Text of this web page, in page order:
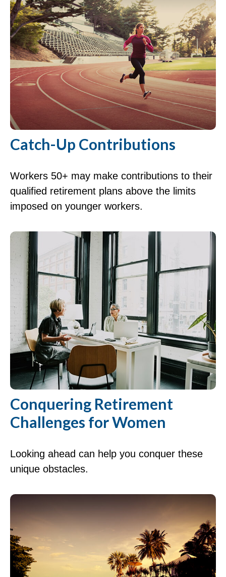
Catch-Up Contributions
Workers 50+ may make contributions to their
qualified retirement plans above the limits
imposed on younger workers.
Conquering Retirement
Challenges for Women
Looking ahead can help you conquer these
unique obstacles.